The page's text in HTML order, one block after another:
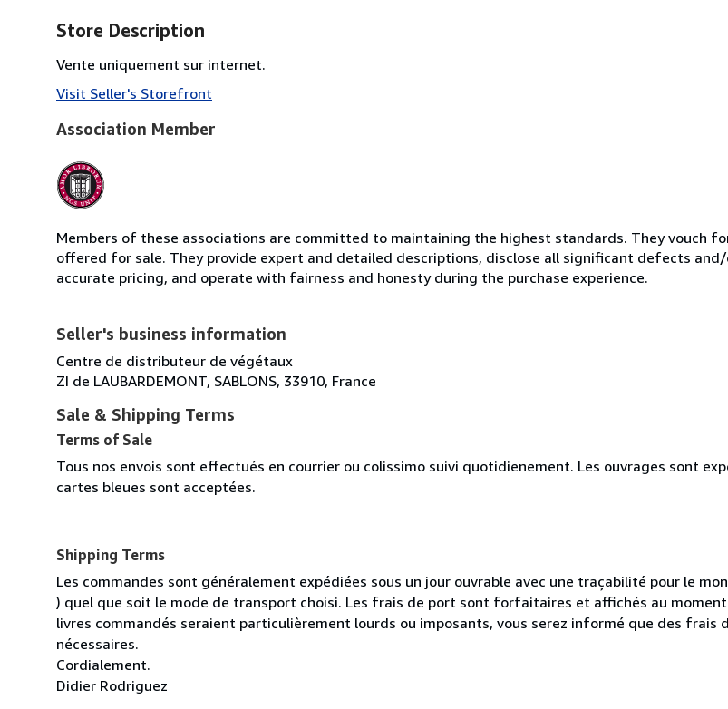
Store Description
Vente uniquement sur internet.
Visit Seller's Storefront
Association Member
Members of these associations are committed to maintaining the highest standards. They vouch
offered for sale. They provide expert and detailed descriptions, disclose all significant defects
accurate pricing, and operate with fairness and honesty during the purchase experience.
Seller's business information
Centre de distributeur de végétaux
ZI de LAUBARDEMONT, SABLONS, 33910, France
Sale & Shipping Terms
Terms of Sale
Tous nos envois sont effectués en courrier ou colissimo suivi quotidienement. Les ouvrages sont
cartes bleues sont acceptées.
Shipping Terms
Les commandes sont généralement expédiées sous un jour ouvrable avec une traçabilité pour le
) quel que soit le mode de transport choisi. Les frais de port sont forfaitaires et affichés au moment
livres commandés seraient particulièrement lourds ou imposants, vous serez informé que des frais
nécessaires.
Cordialement.
Didier Rodriguez